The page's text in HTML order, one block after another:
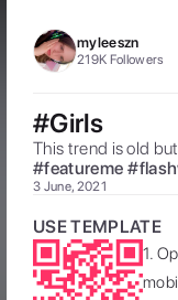
myleeszn
219K Followers
#Girls
This trend is old
#featureme #
3 June, 2021
USE TEMPLATE
1.